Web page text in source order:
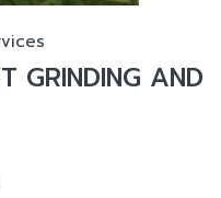
GRINDING AND